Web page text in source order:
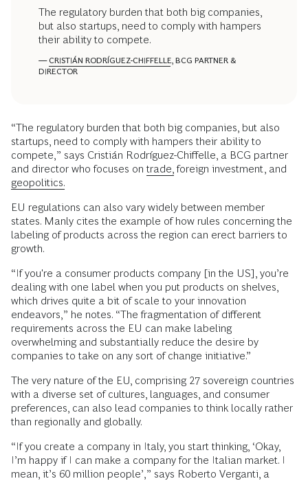
The regulatory burden that both big companies,
but also startups, need to comply with hampers
their ability to compete.
— CRISTIÁN RODRÍGUEZ-CHIFFELLE, BCG PARTNER &
DIRECTOR
“The regulatory burden that both big companies, but also
startups, need to comply with hampers their ability to
compete,” says Cristián Rodríguez-Chiffelle, a BCG partner
and director who focuses on trade, foreign investment, and
geopolitics.
EU regulations can also vary widely between member
states. Manly cites the example of how rules concerning the
labeling of products across the region can erect barriers to
growth.
“If you're a consumer products company [in the US], you’re
dealing with one label when you put products on shelves,
which drives quite a bit of scale to your innovation
endeavors,” he notes. “The fragmentation of different
requirements across the EU can make labeling
overwhelming and substantially reduce the desire by
companies to take on any sort of change initiative.”
The very nature of the EU, comprising 27 sovereign countries
with a diverse set of cultures, languages, and consumer
preferences, can also lead companies to think locally rather
than regionally and globally.
“If you create a company in Italy, you start thinking, ‘Okay,
I’m happy if I can make a company for the Italian market. I
mean, it’s 60 million people’,” says Roberto Verganti, a